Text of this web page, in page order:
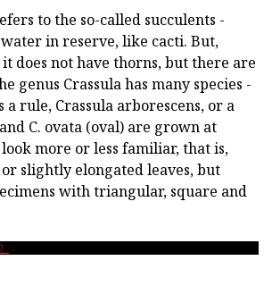
to the so-called succulents -
in reserve, like cacti. But,
does not have thorns, but there are
genus Crassula has many species -
a rule, Crassula arborescens, or a
C. ovata (oval) are grown at
more or less familiar, that is,
slightly elongated leaves, but
with triangular, square and